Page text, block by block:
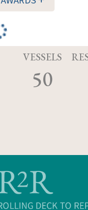
VESSELS
50